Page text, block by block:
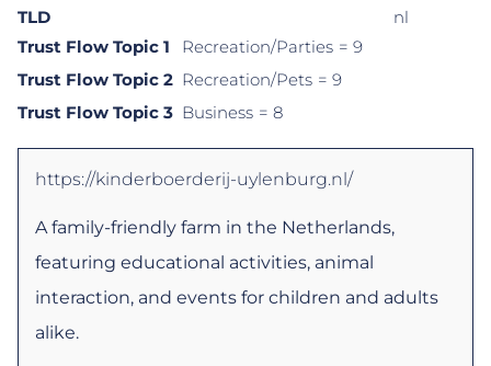
TLD
nl
Trust Flow Topic 1
Recreation/Parties = 9
Trust Flow Topic 2 Recreation/Pets = 9
Trust Flow Topic 3 Business = 8
https://kinderboerderij-uylenburg.nl/
A family-friendly farm in the Netherlands,
featuring educational activities, animal
interaction, and events for children and adults
alike.